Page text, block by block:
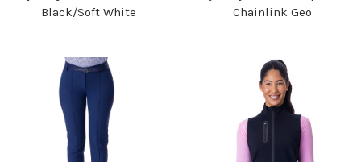
Black/Soft White
Chainlink Geo